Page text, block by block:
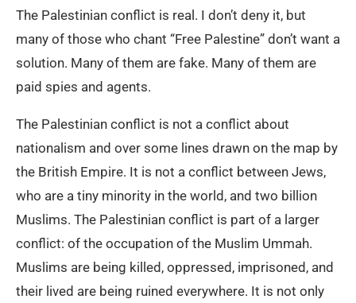
The Palestinian conflict is real. I don’t deny it, but
many of those who chant “Free Palestine” don’t want a
solution. Many of them are fake. Many of them are
paid spies and agents.
The Palestinian conflict is not a conflict about
nationalism and over some lines drawn on the map by
the British Empire. It is not a conflict between Jews,
who are a tiny minority in the world, and two billion
Muslims. The Palestinian conflict is part of a larger
conflict: of the occupation of the Muslim Ummah.
Muslims are being killed, oppressed, imprisoned, and
their lived are being ruined everywhere. It is not only